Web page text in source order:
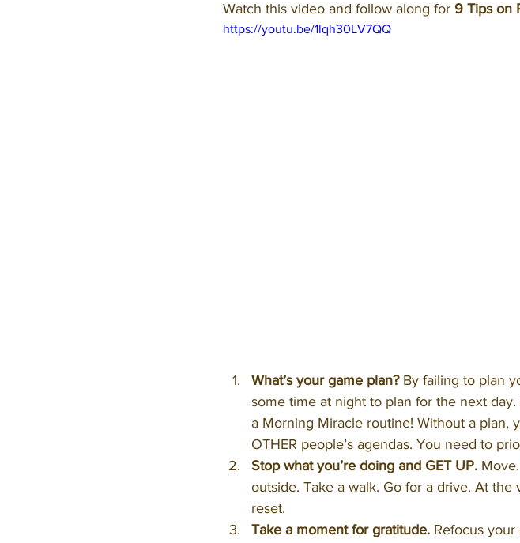
Watch this video and follow along for 9 Tips on
https://youtu.be/1lqh30LV7QQ
What’s your game plan? By failing to plan
some time at night to plan for the next
a Morning Miracle routine! Without a plan,
OTHER people’s agendas. You need to
Stop what you’re doing and GET UP.
outside. Take a walk. Go for a drive. At
reset.
Take a moment for gratitude. Refocus